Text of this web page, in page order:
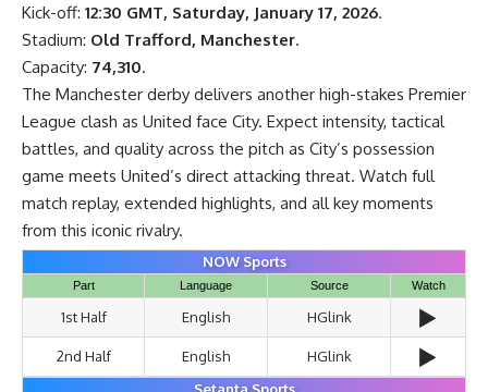
Kick-off: 12:30 GMT, Saturday, January 17, 2026.
Stadium: Old Trafford, Manchester.
Capacity: 74,310.
The Manchester derby delivers another high-stakes Premier
League clash as United face City. Expect intensity, tactical
battles, and quality across the pitch as City’s possession
game meets United’s direct attacking threat. Watch full
match replay, extended highlights, and all key moments
from this iconic rivalry.
NOW Sports
Part Language Source Watch
1st Half English HGlink ▶️
2nd Half English HGlink ▶️
Setanta Sports